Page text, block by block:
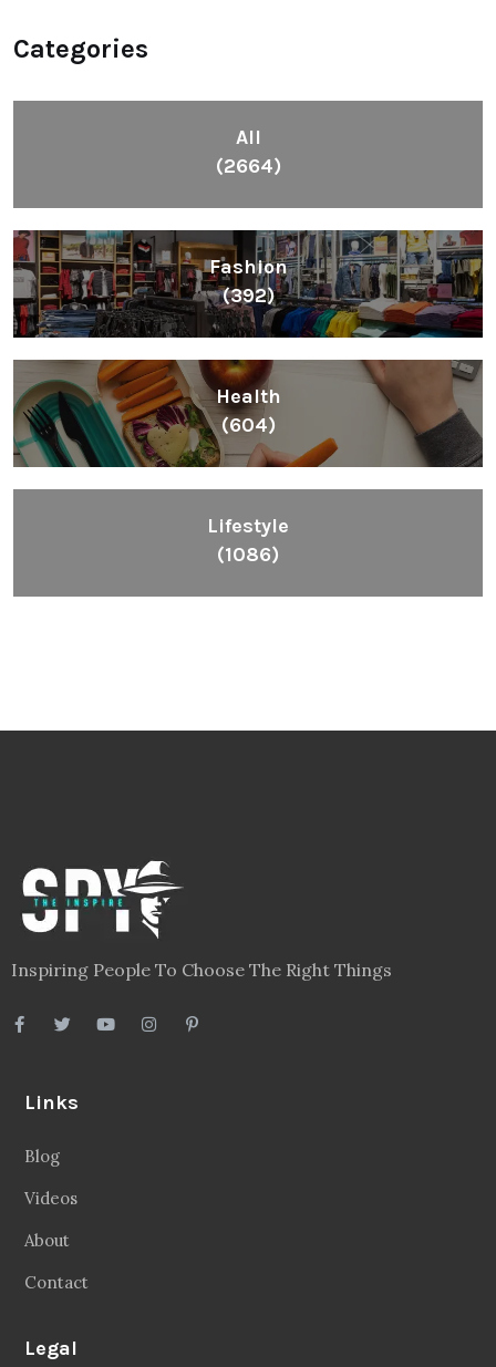
Categories
All
(2664)
Fashion
(392)
Health
(604)
Lifestyle
(1086)
Inspiring People To Choose The Right Things
Links
Blog
Videos
About
Contact
Legal